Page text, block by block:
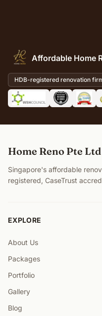
Affordable Home
HDB-registered renovation
Home Reno Pte Ltd
Singapore's affordable
registered, CaseTrust
EXPLORE
About Us
Packages
Portfolio
Gallery
Blog